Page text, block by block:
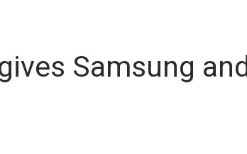
Samsung and